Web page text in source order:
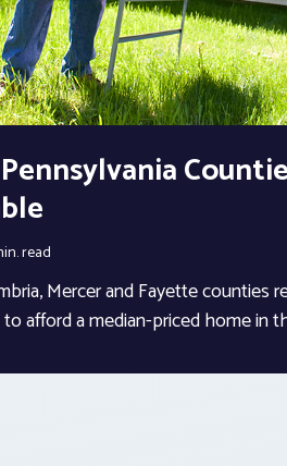
read
Mercer and Fayette counties
afford a median-priced home in